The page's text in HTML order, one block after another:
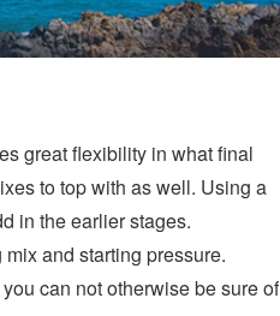
great flexibility in what final
to top with as well. Using a
in the earlier stages.
and starting pressure.
can not otherwise be sure of